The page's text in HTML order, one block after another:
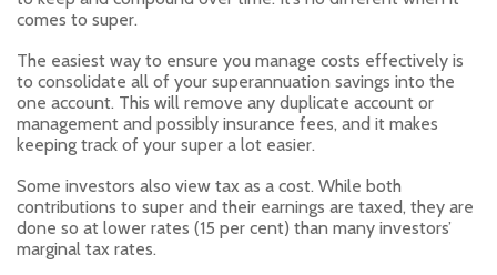
comes to super.
The easiest way to ensure you manage costs effectively is
to consolidate all of your superannuation savings into the
one account. This will remove any duplicate account or
management and possibly insurance fees, and it makes
keeping track of your super a lot easier.
Some investors also view tax as a cost. While both
contributions to super and their earnings are taxed, they are
done so at lower rates (15 per cent) than many investors’
marginal tax rates.